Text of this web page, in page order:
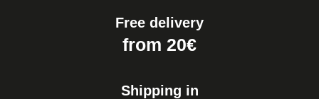
Free delivery
from 20€
Shipping in